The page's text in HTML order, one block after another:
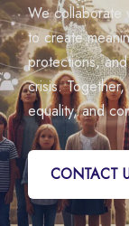
We collaborate
to create
protections,
crisis.
equality, and
CONTACT